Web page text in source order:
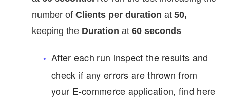
number of Clients per duration at 50,
keeping the Duration at 60 seconds
After each run inspect the results and
check if any errors are thrown from
your E-commerce application, find here